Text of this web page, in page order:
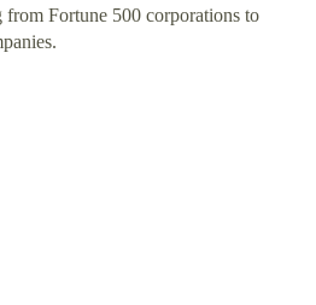
from Fortune 500 corporations to